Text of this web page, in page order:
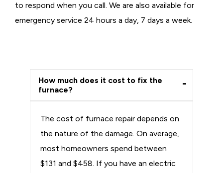
to respond when you call. We are also available for
emergency service 24 hours a day, 7 days a week.
How much does it cost to fix the
furnace?
The cost of furnace repair depends on
the nature of the damage. On average,
most homeowners spend between
$131 and $458. If you have an electric